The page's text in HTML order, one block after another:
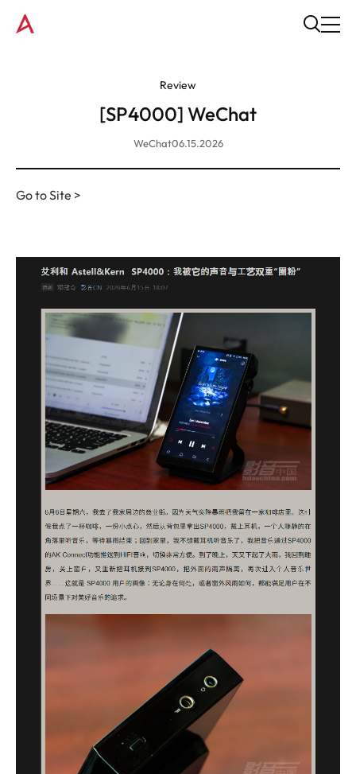
Review
[SP4000] WeChat
WeChat06.15.2026
Go to Site >